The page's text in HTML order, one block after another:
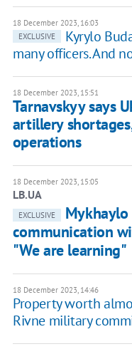
18 December 2023, 16:03
EXCLUSIVE
Kyrylo
many officers. And
18 December 2023, 15:51
Tarnavskyy says
artillery
operations
18 December 2023, 15:05
LB.UA
EXCLUSIVE
communication
"We are learning"
18 December 2023, 14:46
Property worth
Rivne military